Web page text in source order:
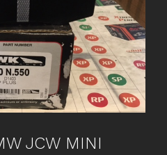
JCW MINI